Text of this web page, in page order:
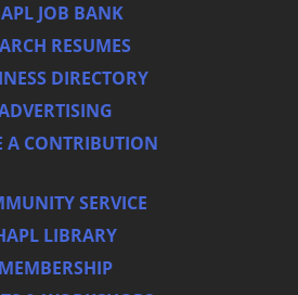
JOB BANK
RESUMES
DIRECTORY
A CONTRIBUTION
SERVICE
LIBRARY
MEMBERSHIP